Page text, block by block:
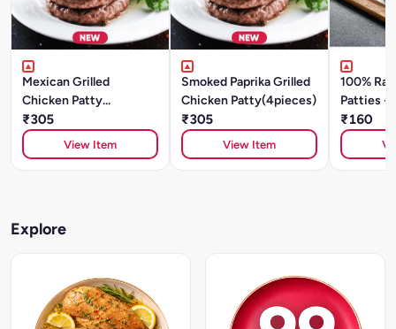
Mexican Grilled
Chicken Patty
(4pieces)
₹305
View Item
Smoked Paprika Grilled
Chicken Patty(4pieces)
₹305
View Item
100%
Patties -
Spices
₹160
Explore